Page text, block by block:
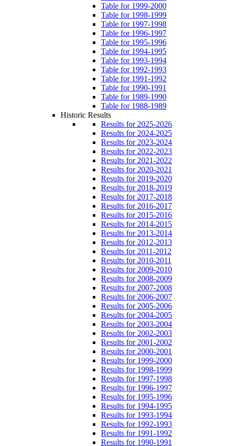
Table for 1999-2000
Table for 1998-1999
Table for 1997-1998
Table for 1996-1997
Table for 1995-1996
Table for 1994-1995
Table for 1993-1994
Table for 1992-1993
Table for 1991-1992
Table for 1990-1991
Table for 1989-1990
Table for 1988-1989
Historic Results
Results for 2025-2026
Results for 2024-2025
Results for 2023-2024
Results for 2022-2023
Results for 2021-2022
Results for 2020-2021
Results for 2019-2020
Results for 2018-2019
Results for 2017-2018
Results for 2016-2017
Results for 2015-2016
Results for 2014-2015
Results for 2013-2014
Results for 2012-2013
Results for 2011-2012
Results for 2010-2011
Results for 2009-2010
Results for 2008-2009
Results for 2007-2008
Results for 2006-2007
Results for 2005-2006
Results for 2004-2005
Results for 2003-2004
Results for 2002-2003
Results for 2001-2002
Results for 2000-2001
Results for 1999-2000
Results for 1998-1999
Results for 1997-1998
Results for 1996-1997
Results for 1995-1996
Results for 1994-1995
Results for 1993-1994
Results for 1992-1993
Results for 1991-1992
Results for 1990-1991